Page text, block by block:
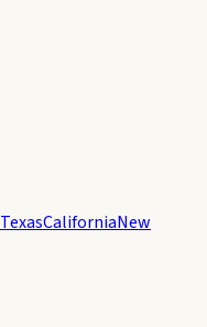
TexasCaliforniaNew